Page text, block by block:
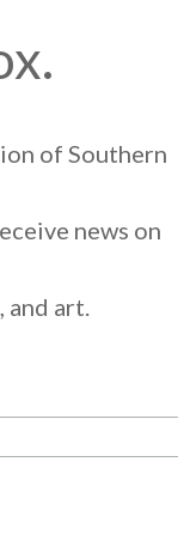
of Southern
news on
and art.